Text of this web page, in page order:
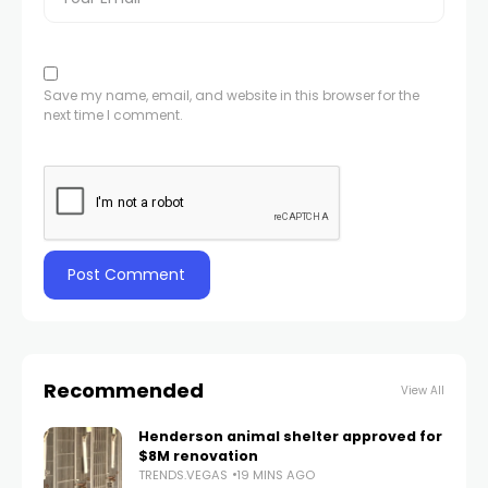
Save my name, email, and website in this browser for the
next time I comment.
Recommended View All
Henderson animal shelter approved for
$8M renovation
TRENDS.VEGAS 19 MINS AGO